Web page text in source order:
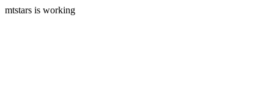
mtstars is working